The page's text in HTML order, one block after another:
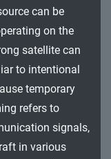
can be
on the
satellite can
to intentional
temporary
refers to
signals,
in various